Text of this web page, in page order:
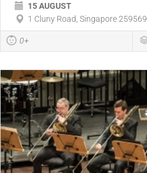
15 AUGUST
1 Cluny Road, Singapore 259569
0+